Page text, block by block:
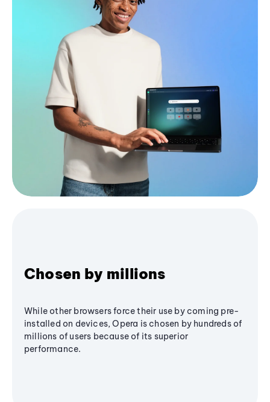
Chosen by millions
While other browsers force their use by coming pre-
installed on devices, Opera is chosen by hundreds of
millions of users because of its superior
performance.